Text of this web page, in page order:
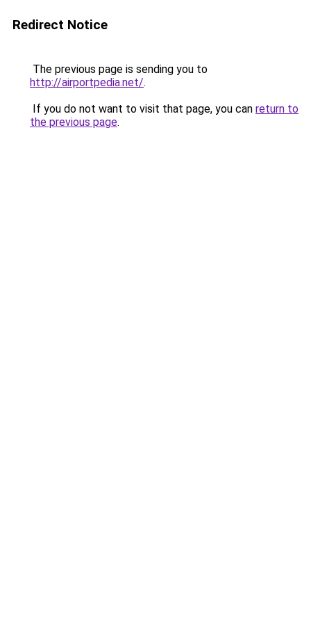
Redirect Notice
The previous page is sending you to
http://airportpedia.net/.
If you do not want to visit that page, you can return to
the previous page.